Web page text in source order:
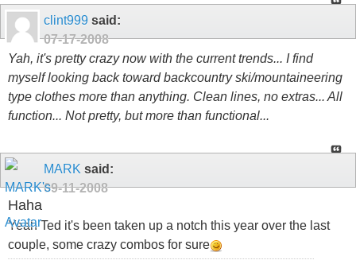
clint999 said:
07-17-2008
Yah, it's pretty crazy now with the current trends... I find
myself looking back toward backcountry ski/mountaineering
type clothes more than anything. Clean lines, no extras... All
function... Not pretty, but more than functional...
MARK said:
09-11-2008
Haha
Yeah Ted it's been taken up a notch this year over the last
couple, some crazy combos for sure